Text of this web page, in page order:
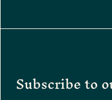
Subscribe to